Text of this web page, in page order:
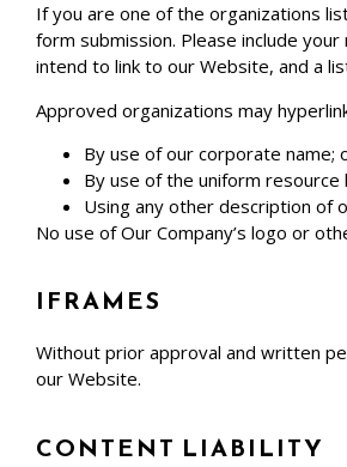
If you are one of the organizations
form submission. Please include
intend to link to our Website, and a
Approved organizations may
By use of our corporate name;
By use of the uniform
Using any other description of
No use of Our Company’s logo or
IFRAMES
Without prior approval and written
our Website.
CONTENT LIABILITY